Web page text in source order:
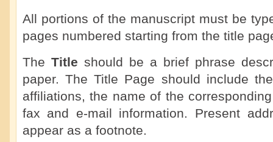
All portions of the manuscript must be
pages numbered starting from the title
The Title should be a brief phrase
paper. The Title Page should include
affiliations, the name of the
fax and e-mail information. Present
appear as a footnote.